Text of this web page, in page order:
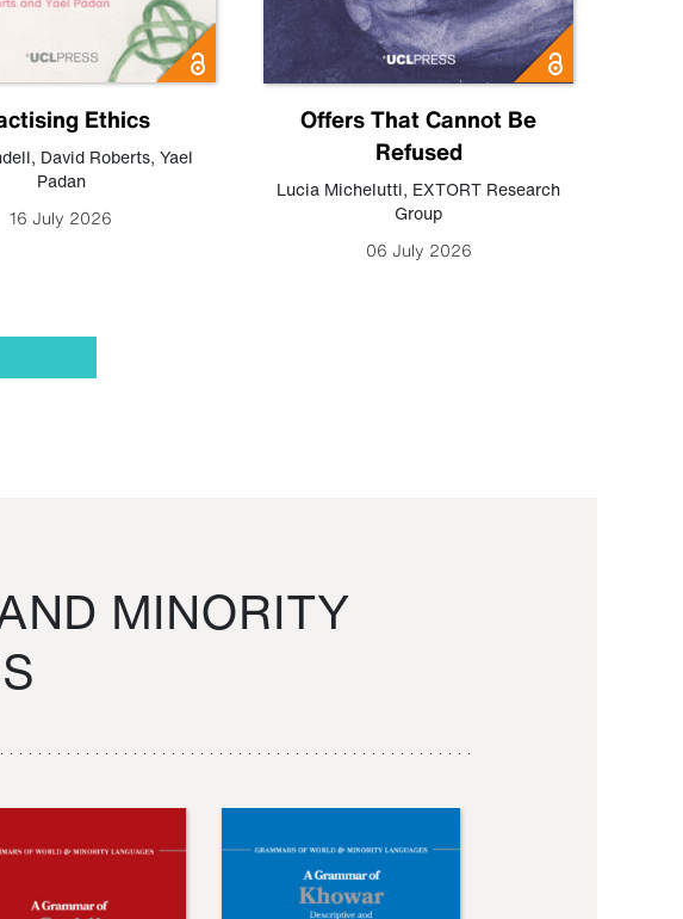
Ethics
, David Roberts, Yael
Padan
16 July 2026
Offers That Cannot Be
Refused
Lucia Michelutti, EXTORT Research
Group
06 July 2026
MINORITY